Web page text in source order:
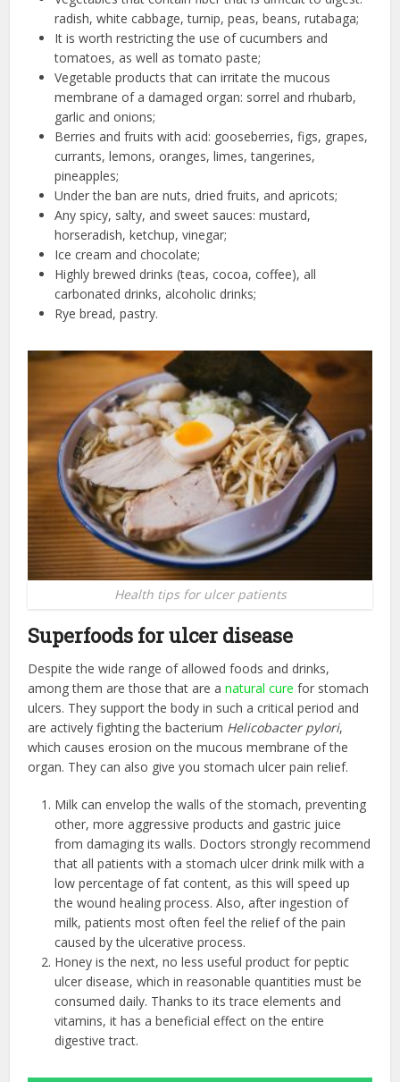
radish, white cabbage, turnip, peas, beans, rutabaga;
It is worth restricting the use of cucumbers and
tomatoes, as well as tomato paste;
Vegetable products that can irritate the mucous
membrane of a damaged organ: sorrel and rhubarb,
garlic and onions;
Berries and fruits with acid: gooseberries, figs, grapes,
currants, lemons, oranges, limes, tangerines,
pineapples;
Under the ban are nuts, dried fruits, and apricots;
Any spicy, salty, and sweet sauces: mustard,
horseradish, ketchup, vinegar;
Ice cream and chocolate;
Highly brewed drinks (teas, cocoa, coffee), all
carbonated drinks, alcoholic drinks;
Rye bread, pastry.
Health tips for ulcer patients
Superfoods for ulcer disease
Despite the wide range of allowed foods and drinks,
among them are those that are anatural cure for stomach
ulcers. They support the body in such a critical period and
are actively fighting the bacterium Helicobacter pylori,
which causes erosion on the mucous membrane of the
organ. They can also give you stomach ulcer pain relief.
Milk can envelop the walls of the stomach, preventing
other, more aggressive products and gastric juice
from damaging its walls. Doctors strongly recommend
that all patients with a stomach ulcer drink milk with a
low percentage of fat content, as this will speed up
the wound healing process. Also, after ingestion of
milk, patients most often feel the relief of the pain
caused by the ulcerative process.
Honey is the next, no less useful product for peptic
ulcer disease, which in reasonable quantities must be
consumed daily. Thanks to its trace elements and
vitamins, it has a beneficial effect on the entire
digestive tract.